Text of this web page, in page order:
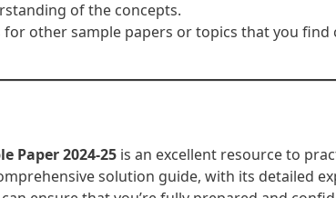
of the concepts.
for other sample papers or topics that you find
Paper 2024-25 is an excellent resource to
solution guide, with its detailed